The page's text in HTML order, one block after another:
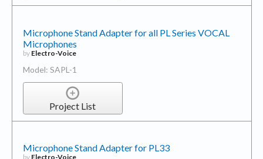
Microphone Stand Adapter for all PL Series VOCAL
Microphones
by Electro-Voice
Model: SAPL-1
Project List
Microphone Stand Adapter for PL33
by Electro-Voice